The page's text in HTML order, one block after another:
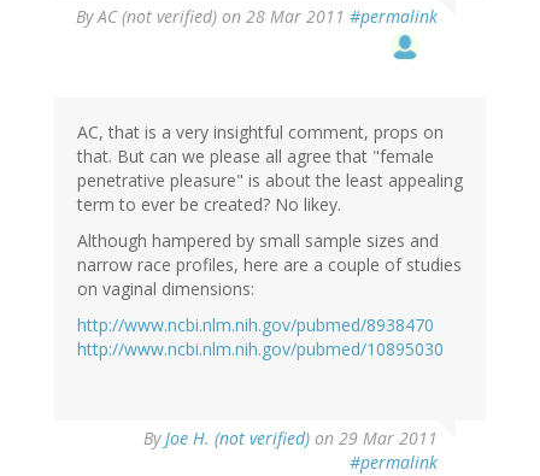
ByAC (not verified) on 28 Mar 2011 #permalink
AC, that is a very insightful comment, props on
that. But can we please all agree that "female
penetrative pleasure" is about the least appealing
term to ever be created? No likey.
Although hampered by small sample sizes and
narrow race profiles, here are a couple of studies
on vaginal dimensions:
http://www.ncbi.nlm.nih.gov/pubmed/8938470
http://www.ncbi.nlm.nih.gov/pubmed/10895030
ByJoe H. (not verified) on 29 Mar 2011
#permalink